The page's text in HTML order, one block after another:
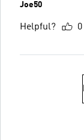
Joe50
Helpful? 0